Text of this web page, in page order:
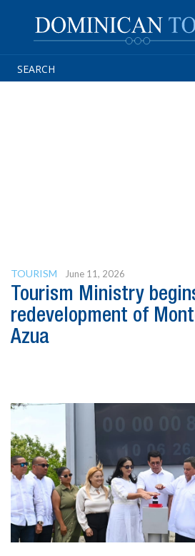
TOURISM June 11, 2026
Tourism Ministry
redevelopment of
Azua